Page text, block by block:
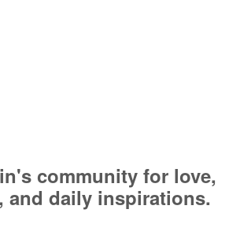
“7 Things To
Was Shared By